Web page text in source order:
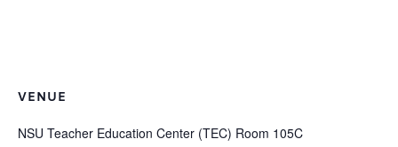
VENUE
NSU Teacher Education Center (TEC) Room 105C